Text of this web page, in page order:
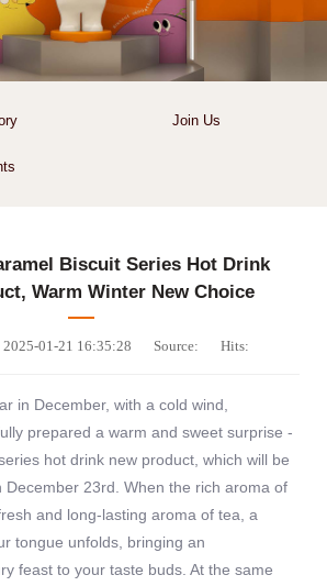
Join Us
Biscuit Series Hot Drink
Warm Winter New Choice
2025-01-21 16:35:28 Source: Hits:
in December, with a cold wind,
prepared a warm and sweet surprise -
hot drink new product, which will be
December 23rd. When the rich aroma of
and long-lasting aroma of tea, a
tongue unfolds, bringing an
feast to your taste buds. At the same